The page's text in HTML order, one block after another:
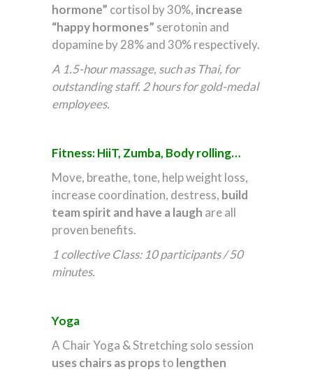
hormone” cortisol by 30%, increase
“happy hormones” serotonin and
dopamine by 28% and 30% respectively.
A 1.5-hour massage, such as Thai, for
outstanding staff. 2 hours for gold-medal
employees.
Fitness: HiiT, Zumba, Body rolling…
Move, breathe, tone, help weight loss,
increase coordination, destress, build
team spirit and have a laugh are all
proven benefits.
1 collective Class: 10 participants / 50
minutes.
Yoga
A Chair Yoga & Stretching solo session
useschairs as propsto lengthen